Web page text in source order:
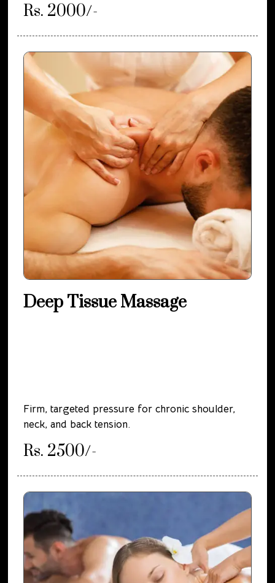
Rs. 2000/-
Deep Tissue Massage
Firm, targeted pressure for chronic shoulder,
neck, and back tension.
Rs. 2500/-